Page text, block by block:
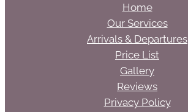
Home
Our Services
Arrivals & Departures
Price List
Gallery
Reviews
Privacy Policy